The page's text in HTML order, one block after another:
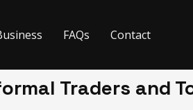
FAQs Contact
Traders and